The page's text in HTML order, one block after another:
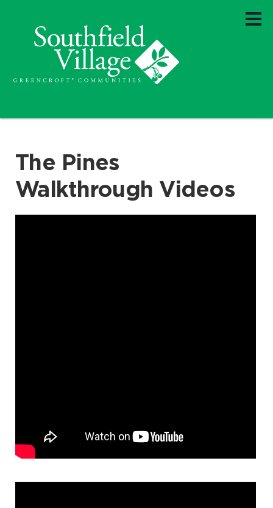
The Pines
Walkthrough Videos